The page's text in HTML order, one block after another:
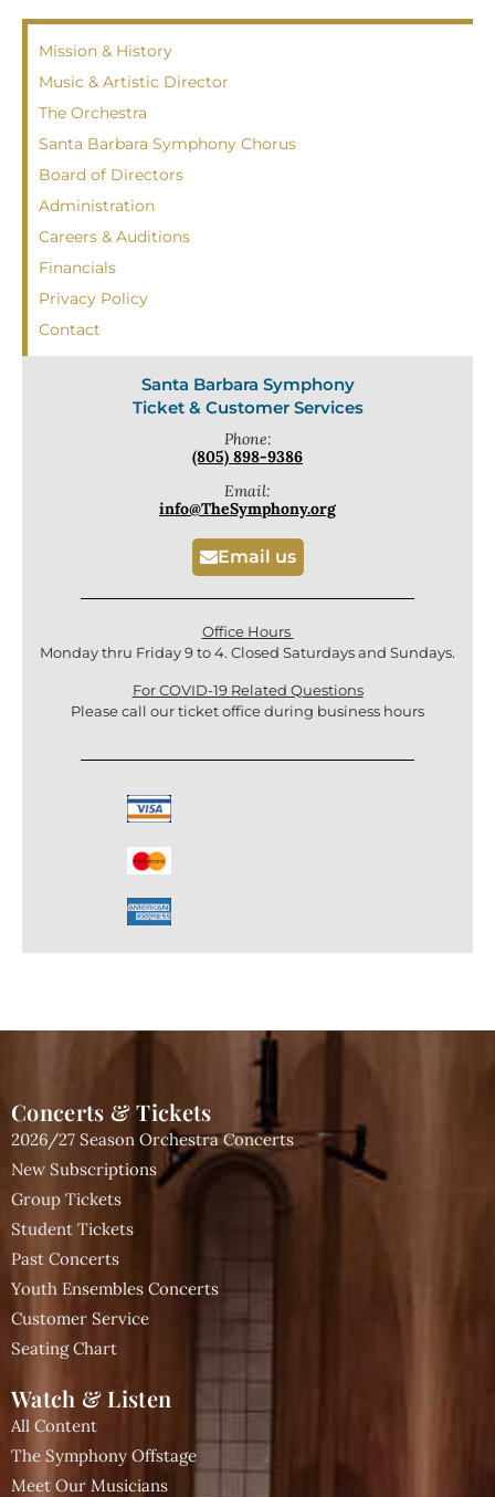
Mission & History
Music & Artistic Director
The Orchestra
Santa Barbara Symphony Chorus
Board of Directors
Administration
Careers & Auditions
Financials
Privacy Policy
Contact
Santa Barbara Symphony
Ticket & Customer Services
Phone:
(805) 898-9386
Email:
info@TheSymphony.org
Email us
Office Hours
Monday thru Friday 9 to 4. Closed Saturdays and Sundays.
For COVID-19 Related Questions
Please call our ticket office during business hours
Concerts & Tickets
2026/27 Season Orchestra Concerts
New Subscriptions
Group Tickets
Student Tickets
Past Concerts
Youth Ensembles Concerts
Customer Service
Seating Chart
Watch & Listen
All Content
The Symphony Offstage
Meet Our Musicians